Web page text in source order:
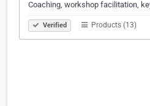
Coaching, workshop facilitation,
Verified Products (13)